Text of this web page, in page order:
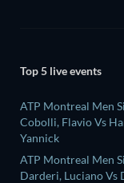
Top 5 live events
ATP Montreal Men
Cobolli, Flavio Vs
Yannick
ATP Montreal Men
Darderi, Luciano Vs